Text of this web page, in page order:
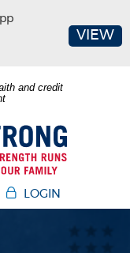
and credit
LOGIN
VIEW